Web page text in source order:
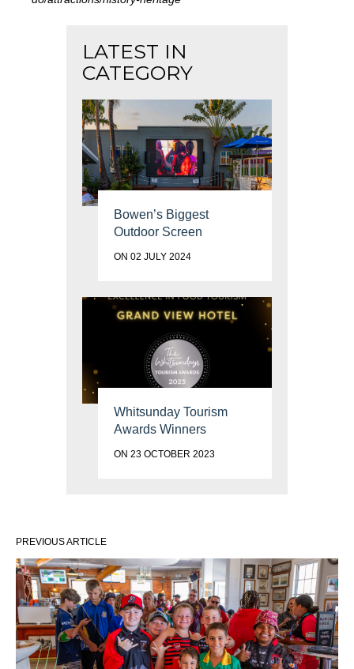
LATEST IN
CATEGORY
Bowen’s Biggest
Outdoor Screen
ON 02 JULY 2024
Whitsunday Tourism
Awards Winners
ON 23 OCTOBER 2023
PREVIOUS ARTICLE